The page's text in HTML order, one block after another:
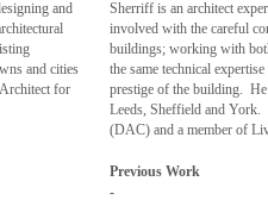
and
and cities
for
Sherriff is an architect
involved with the careful
buildings; working with
the same technical
prestige of the building.
Leeds, Sheffield and
(DAC) and a member of
Previous Work
-